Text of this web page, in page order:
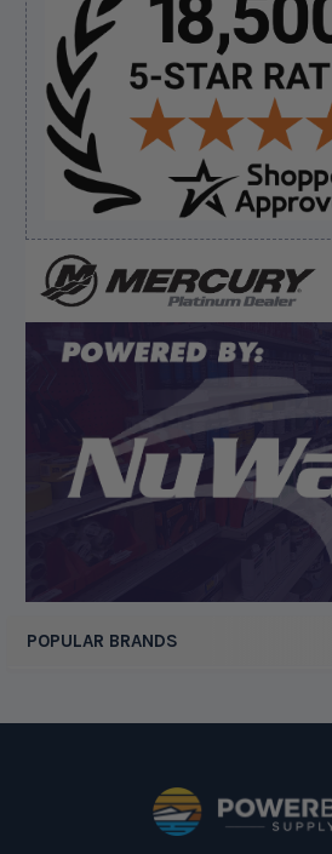
Sidebar
POPULAR BRANDS
August 8, 2026 byJames E.(United
“Good”
August 8, 2026 by Dan K.(OR, United
“Fast receipt of product. Haven't
Display Options